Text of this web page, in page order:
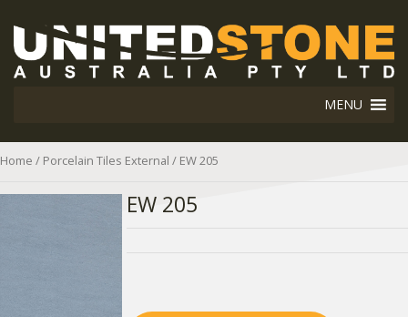
MENU
Home / Porcelain Tiles External / EW 205
EW 205